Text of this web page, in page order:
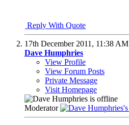
Reply With Quote
17th December 2011, 11:38 AM
Dave Humphries
View Profile
View Forum Posts
Private Message
Visit Homepage
Moderator